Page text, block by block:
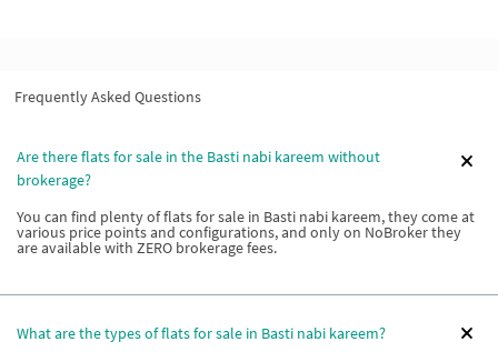
Frequently Asked Questions
Are there flats for sale in the Basti nabi kareem without
brokerage?
You can find plenty of flats for sale in Basti nabi kareem, they come at
various price points and configurations, and only on NoBroker they
are available with ZERO brokerage fees.
What are the types of flats for sale in Basti nabi kareem?